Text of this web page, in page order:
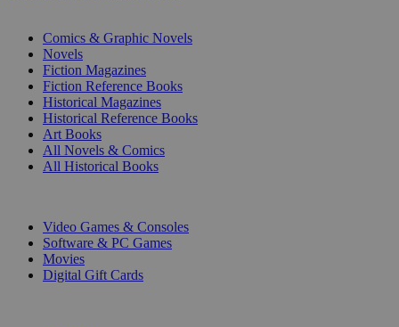
Comics & Graphic Novels
Novels
Fiction Magazines
Fiction Reference Books
Historical Magazines
Historical Reference Books
Art Books
All Novels & Comics
All Historical Books
Video Games & Consoles
Software & PC Games
Movies
Digital Gift Cards